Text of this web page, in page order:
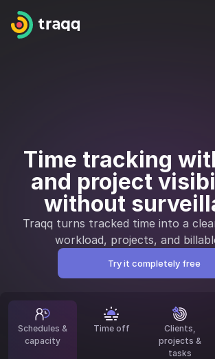
Time tracking
and project
without
Traqq turns tracked time into a
workload, projects, and
Try it completely free
Schedules &
capacity
Time off
Clients,
projects &
tasks